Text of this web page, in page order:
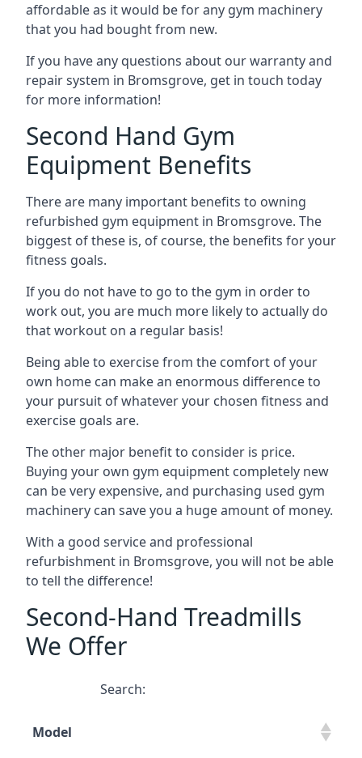
affordable as it would be for any gym machinery
that you had bought from new.
If you have any questions about our warranty and
repair system in Bromsgrove, get in touch today
for more information!
Second Hand Gym
Equipment Benefits
There are many important benefits to owning
refurbished gym equipment in Bromsgrove. The
biggest of these is, of course, the benefits for your
fitness goals.
If you do not have to go to the gym in order to
work out, you are much more likely to actually do
that workout on a regular basis!
Being able to exercise from the comfort of your
own home can make an enormous difference to
your pursuit of whatever your chosen fitness and
exercise goals are.
The other major benefit to consider is price.
Buying your own gym equipment completely new
can be very expensive, and purchasing used gym
machinery can save you a huge amount of money.
With a good service and professional
refurbishment in Bromsgrove, you will not be able
to tell the difference!
Second-Hand Treadmills
We Offer
Search:
Model